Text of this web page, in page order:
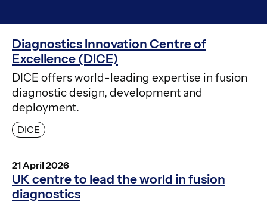
Diagnostics Innovation Centre of
Excellence (DICE)
DICE
DICE offers world-leading expertise in fusion
diagnostic design, development and
deployment.
UK centre to lead the world in fusion
diagnostics
21 April 2026